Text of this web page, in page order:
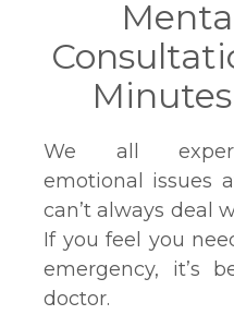
We all
emotional issues
can’t always deal
If you feel you
emergency, it’s
doctor.